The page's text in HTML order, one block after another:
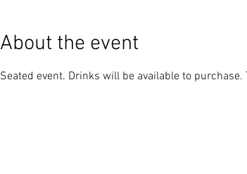
About the event
Seated event. Drinks will be available to